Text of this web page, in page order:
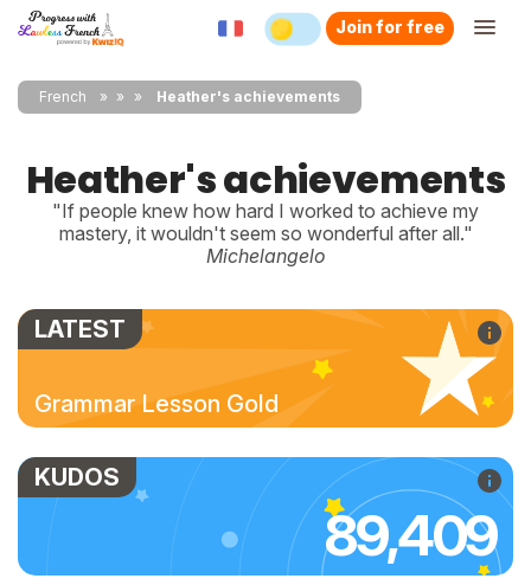
Join for free
French » » Heather's achievements
Heather's achievements
"If people knew how hard I worked to achieve my
mastery, it wouldn't seem so wonderful after all."
Michelangelo
LATEST
Grammar Lesson Gold
KUDOS
89,409